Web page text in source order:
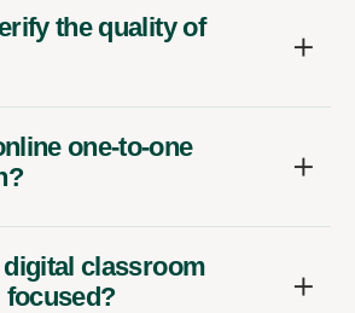
the quality of
one-to-one
classroom
focused?